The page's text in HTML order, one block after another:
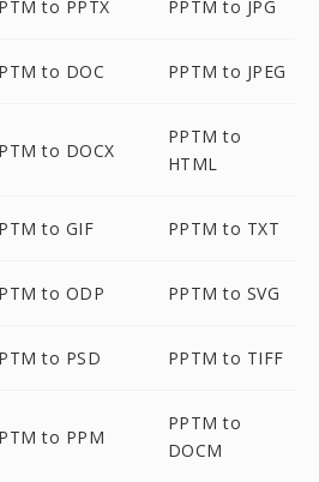
to PPTX PPTM to JPG
to DOC PPTM to JPEG
to DOCX
PPTM to
HTML
to GIF PPTM to TXT
to ODP PPTM to SVG
to PSD PPTM to TIFF
to PPM
PPTM to
DOCM